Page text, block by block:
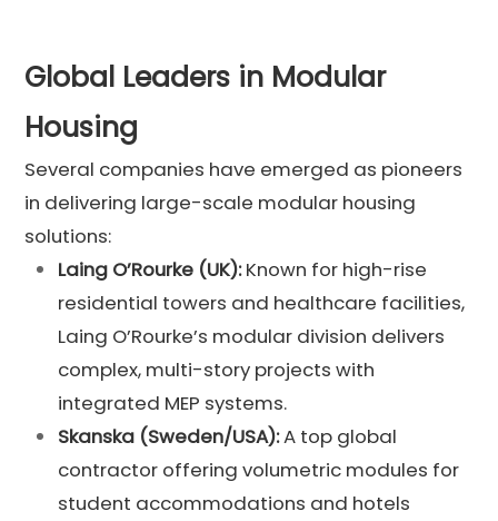
Global Leaders in Modular
Housing
Several companies have emerged as pioneers
in delivering large-scale modular housing
solutions:
Laing O’Rourke (UK):Known for high-rise
residential towers and healthcare facilities,
Laing O’Rourke’s modular division delivers
complex, multi-story projects with
integrated MEP systems.
Skanska (Sweden/USA):A top global
contractor offering volumetric modules for
student accommodations and hotels